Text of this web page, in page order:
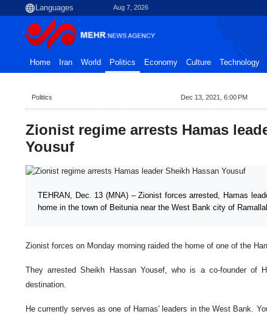
Aug 7, 2026
Home Iran World Politics Economy Culture Technology
Politics Dec 13, 2021, 6:00 PM
Zionist regime arrests Hamas
Yousuf
TEHRAN, Dec. 13 (MNA) – Zionist forces arrested, Hamas
home in the town of Beitunia near the West Bank city of
Zionist forces on Monday morning raided the home of one of the
They arrested Sheikh Hassan Yousef, who is a co-founder of
destination.
He currently serves as one of Hamas' leaders in the West Bank.